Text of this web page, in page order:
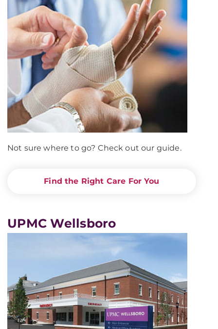
Not sure where to go? Check out our guide.
Find the Right Care For You
UPMC Wellsboro